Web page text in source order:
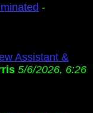
-
Assistant &
5/6/2026, 6:26